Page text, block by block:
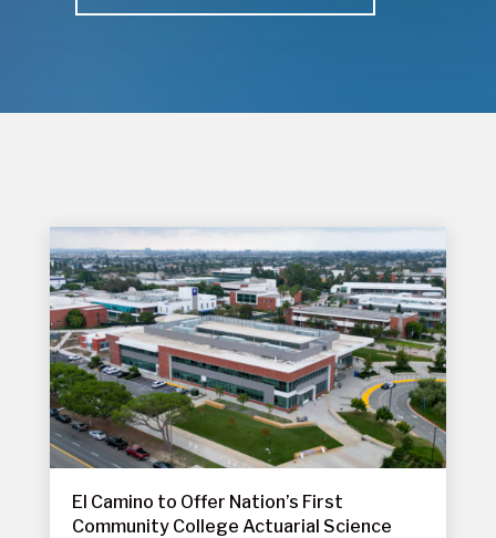
El Camino to Offer Nation’s First
Community College Actuarial Science